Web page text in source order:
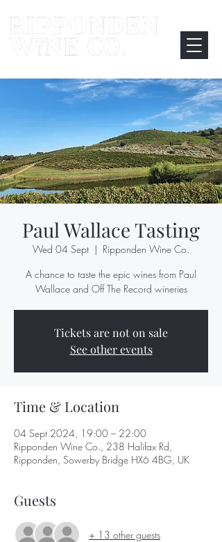
Paul Wallace Tasting
Wed 04 Sept
  |
Ripponden Wine Co.
A chance to taste the epic wines from Paul
Wallace and Off The Record wineries
Tickets are not on sale
See other events
Time & Location
04 Sept 2024, 19:00 – 22:00
Ripponden Wine Co., 238 Halifax Rd,
Ripponden, Sowerby Bridge HX6 4BG, UK
Guests
+ 13 other guests